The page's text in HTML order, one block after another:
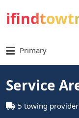
Primary
Service
5 towing